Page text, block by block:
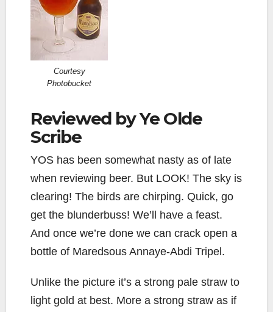
Courtesy
Photobucket
Reviewed by Ye Olde
Scribe
YOS has been somewhat nasty as of late
when reviewing beer. But LOOK! The sky is
clearing! The birds are chirping. Quick, go
get the blunderbuss! We’ll have a feast.
And once we’re done we can crack open a
bottle of Maredsous Annaye-Abdi Tripel.
Unlike the picture it’s a strong pale straw to
light gold at best. More a strong straw as if